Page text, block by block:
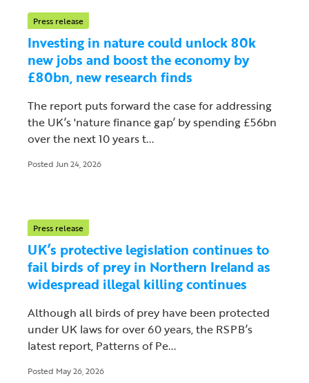
Press release
Investing in nature could unlock 80k
new jobs and boost the economy by
£80bn, new research finds
The report puts forward the case for addressing
the UK’s 'nature finance gap’ by spending £56bn
over the next 10 years t...
Posted Jun 24, 2026
Press release
UK’s protective legislation continues to
fail birds of prey in Northern Ireland as
widespread illegal killing continues
Although all birds of prey have been protected
under UK laws for over 60 years, the RSPB’s
latest report, Patterns of Pe...
Posted May 26, 2026